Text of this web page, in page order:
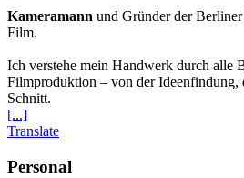
Kameramann und Gründer der
Film.
Ich verstehe mein Handwerk durch alle
Filmproduktion – von der Ideenfindung,
Schnitt.
[...]
Translate
Personal